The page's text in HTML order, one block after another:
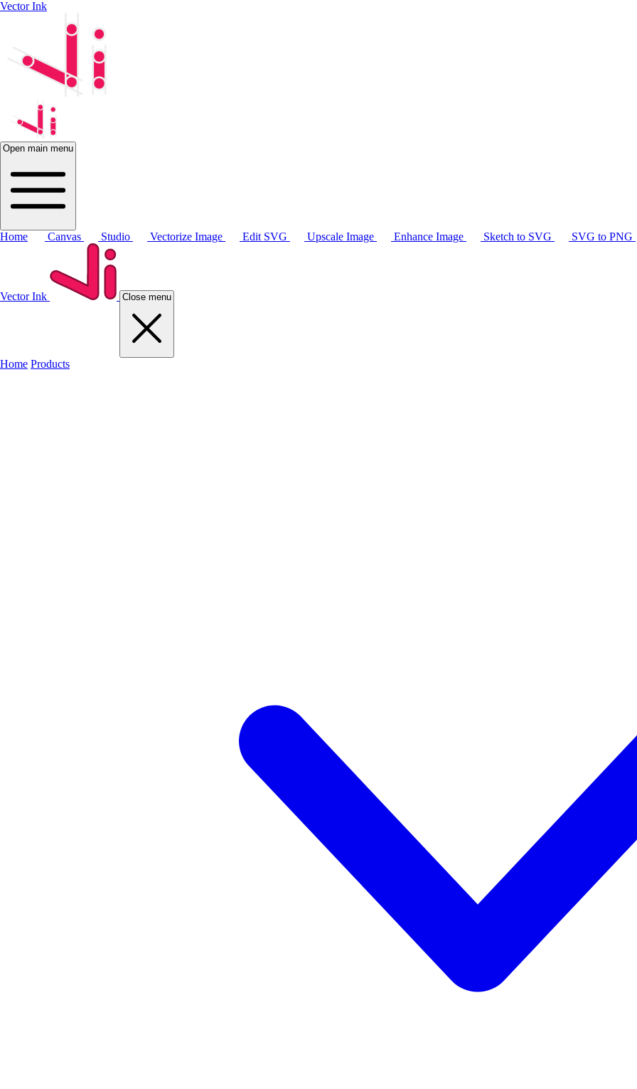
Vector Ink
Open main menu
Home Canvas Studio Vectorize Image Edit SVG Upscale Image Enhance Image Sketch to SVG SVG to PNG
Vector Ink Close menu
Home Products